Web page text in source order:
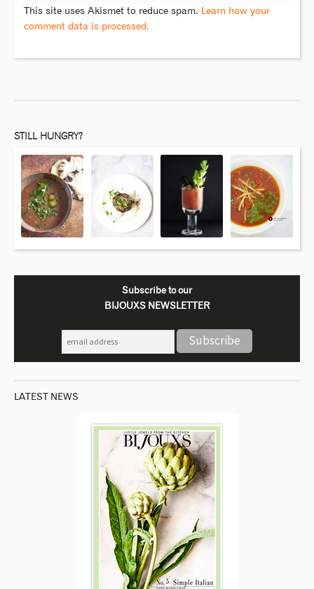
This site uses Akismet to reduce spam.
Learn how your
comment data is processed.
STILL HUNGRY?
Subscribe to our
BIJOUXS NEWSLETTER
LATEST NEWS